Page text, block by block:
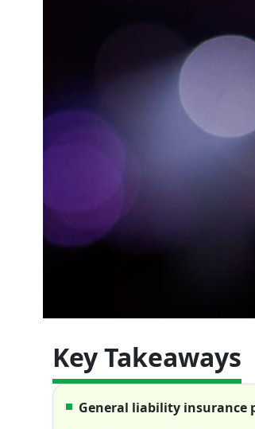
Key Takeaways
General liability insurance